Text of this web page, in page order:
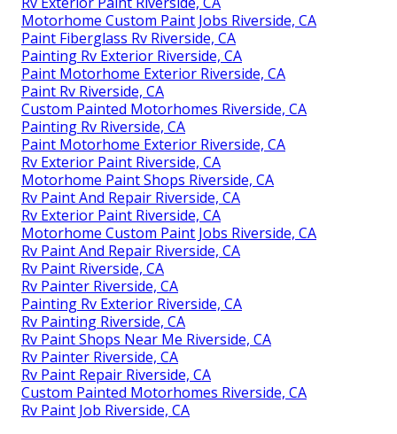
Motorhome Custom Paint Jobs Riverside, CA
Paint Fiberglass Rv Riverside, CA
Painting Rv Exterior Riverside, CA
Paint Motorhome Exterior Riverside, CA
Paint Rv Riverside, CA
Custom Painted Motorhomes Riverside, CA
Painting Rv Riverside, CA
Paint Motorhome Exterior Riverside, CA
Rv Exterior Paint Riverside, CA
Motorhome Paint Shops Riverside, CA
Rv Paint And Repair Riverside, CA
Rv Exterior Paint Riverside, CA
Motorhome Custom Paint Jobs Riverside, CA
Rv Paint And Repair Riverside, CA
Rv Paint Riverside, CA
Rv Painter Riverside, CA
Painting Rv Exterior Riverside, CA
Rv Painting Riverside, CA
Rv Paint Shops Near Me Riverside, CA
Rv Painter Riverside, CA
Rv Paint Repair Riverside, CA
Custom Painted Motorhomes Riverside, CA
Rv Paint Job Riverside, CA